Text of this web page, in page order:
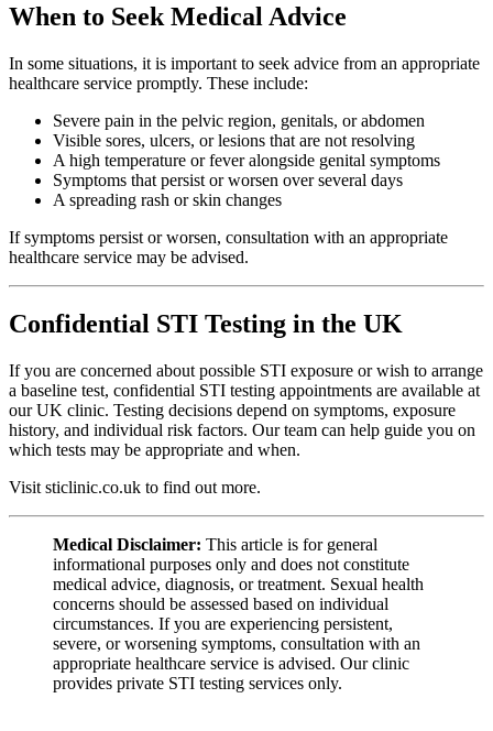
When to Seek Medical Advice
In some situations, it is important to seek advice from an appropriate
healthcare service promptly. These include:
Severe pain in the pelvic region, genitals, or abdomen
Visible sores, ulcers, or lesions that are not resolving
A high temperature or fever alongside genital symptoms
Symptoms that persist or worsen over several days
A spreading rash or skin changes
If symptoms persist or worsen, consultation with an appropriate
healthcare service may be advised.
Confidential STI Testing in the UK
If you are concerned about possible STI exposure or wish to arrange
a baseline test, confidential STI testing appointments are available at
our UK clinic. Testing decisions depend on symptoms, exposure
history, and individual risk factors. Our team can help guide you on
which tests may be appropriate and when.
Visit sticlinic.co.uk to find out more.
Medical Disclaimer: This article is for general
informational purposes only and does not constitute
medical advice, diagnosis, or treatment. Sexual health
concerns should be assessed based on individual
circumstances. If you are experiencing persistent,
severe, or worsening symptoms, consultation with an
appropriate healthcare service is advised. Our clinic
provides private STI testing services only.